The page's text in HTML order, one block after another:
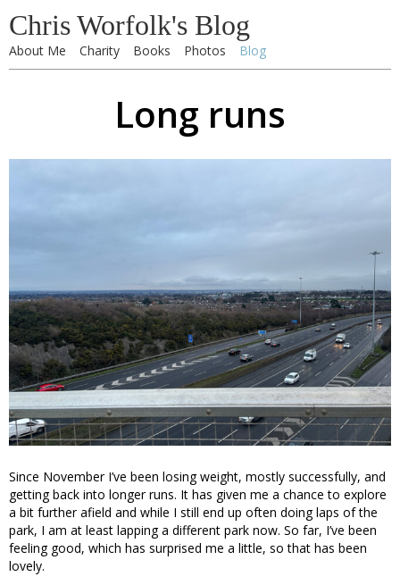
Chris Worfolk's Blog
About Me Charity Books Photos Blog
Long runs
Since November I’ve been losing weight, mostly successfully, and
getting back into longer runs. It has given me a chance to explore
a bit further afield and while I still end up often doing laps of the
park, I am at least lapping a different park now. So far, I’ve been
feeling good, which has surprised me a little, so that has been
lovely.